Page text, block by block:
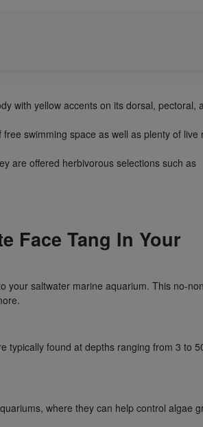
with yellow accents on its dorsal, pectoral,
swimming space as well as plenty of live
are offered herbivorous selections such as
Face Tang In Your
your saltwater marine aquarium. This no-
typically found at depths ranging from 3 to
where they can help control algae